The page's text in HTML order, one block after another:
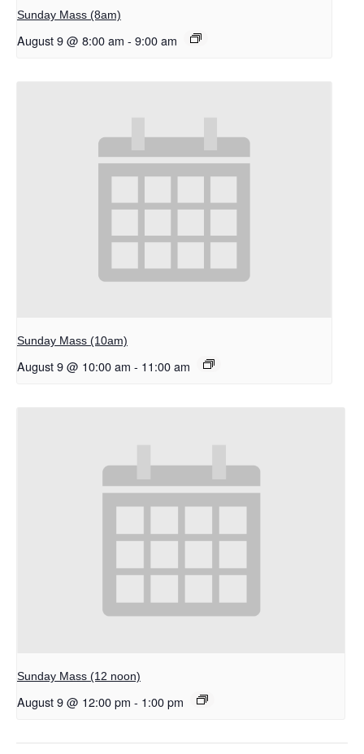
Sunday Mass (8am)
August 9 @ 8:00 am - 9:00 am
Sunday Mass (10am)
August 9 @ 10:00 am - 11:00 am
Sunday Mass (12 noon)
August 9 @ 12:00 pm - 1:00 pm